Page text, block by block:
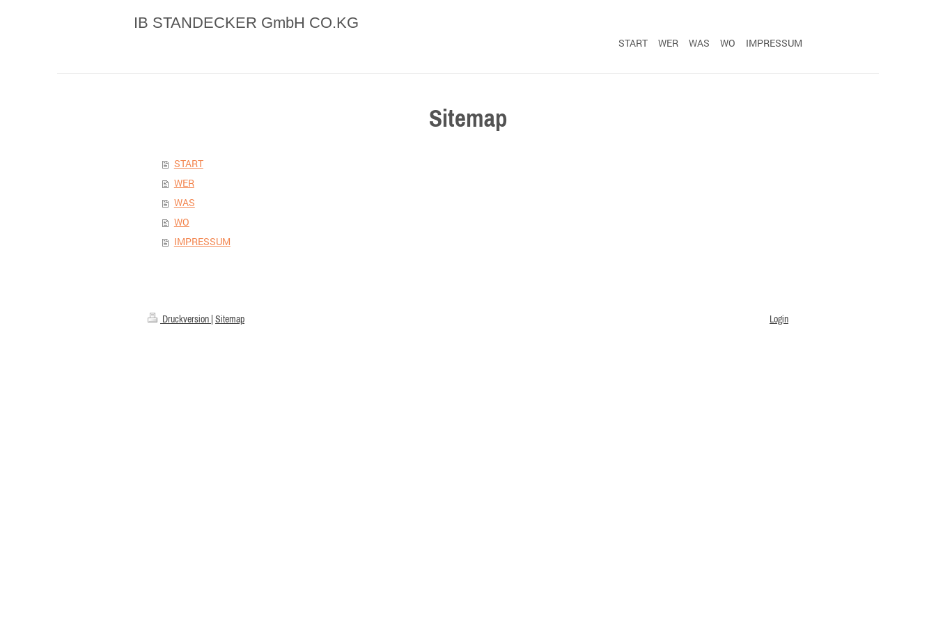
IB STANDECKER GmbH CO.KG
START WER WAS WO IMPRESSUM
Sitemap
START
WER
WAS
WO
IMPRESSUM
Druckversion Sitemap Login